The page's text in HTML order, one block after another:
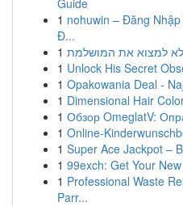
Guide
1 nohuwin – Đăng
Đ...
1 למצוא את המושלמת
1 Unlock His Secret
1 Opakowania Deal -
1 Dimensional Hair
1 Обзор OmeglatV:
1 Online-
1 Super Ace Jackpot –
1 99exch: Get Your
1 Professional Waste
Parr...